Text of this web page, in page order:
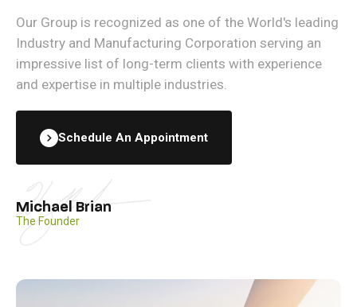
Our Group is recognized as one of the World's leading
Industry and Manufacturing Corporation serving an
impressive list of long-term clients with experience
and expertise in multiple industries.
Schedule An Appointment
Michael Brian
The Founder